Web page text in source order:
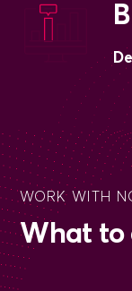
WORK WITH
What to